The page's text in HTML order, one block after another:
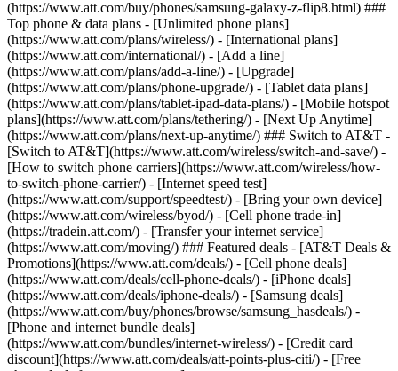
(https://www.att.com/buy/phones/samsung-galaxy-z-flip8.html) ###
Top phone & data plans - [Unlimited phone plans]
(https://www.att.com/plans/wireless/) - [International plans]
(https://www.att.com/international/) - [Add a line]
(https://www.att.com/plans/add-a-line/) - [Upgrade]
(https://www.att.com/plans/phone-upgrade/) - [Tablet data plans]
(https://www.att.com/plans/tablet-ipad-data-plans/) - [Mobile hotspot
plans](https://www.att.com/plans/tethering/) - [Next Up Anytime]
(https://www.att.com/plans/next-up-anytime/) ### Switch to AT&T -
[Switch to AT&T](https://www.att.com/wireless/switch-and-save/) -
[How to switch phone carriers](https://www.att.com/wireless/how-
to-switch-phone-carrier/) - [Internet speed test]
(https://www.att.com/support/speedtest/) - [Bring your own device]
(https://www.att.com/wireless/byod/) - [Cell phone trade-in]
(https://tradein.att.com/) - [Transfer your internet service]
(https://www.att.com/moving/) ### Featured deals - [AT&T Deals &
Promotions](https://www.att.com/deals/) - [Cell phone deals]
(https://www.att.com/deals/cell-phone-deals/) - [iPhone deals]
(https://www.att.com/deals/iphone-deals/) - [Samsung deals]
(https://www.att.com/buy/phones/browse/samsung_hasdeals/) -
[Phone and internet bundle deals]
(https://www.att.com/bundles/internet-wireless/) - [Credit card
discount](https://www.att.com/deals/att-points-plus-citi/) - [Free